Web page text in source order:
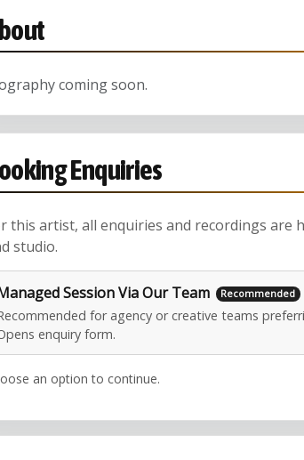
coming soon.
Enquiries
this artist, all enquiries and recordings are
studio.
Session Via Our Team
for agency or creative teams
enquiry form.
an option to continue.